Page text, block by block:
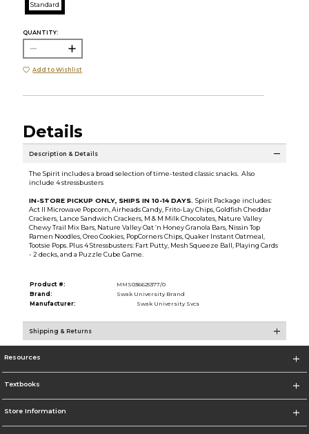
Standard
QUANTITY:
Add to Wishlist
Details
Description & Details
The Spirit includes a broad selection of time-tested classic snacks. Also
include 4 stressbusters
IN-STORE PICKUP ONLY, SHIPS IN 10-14 DAYS. Spirit Package includes:
Act II Microwave Popcorn, Airheads Candy, Frito-Lay Chips, Goldfish Cheddar
Crackers, Lance Sandwich Crackers, M & M Milk Chocolates, Nature Valley
Chewy Trail Mix Bars, Nature Valley Oat ‘n Honey Granola Bars, Nissin Top
Ramen Noodles, Oreo Cookies, PopCorners Chips, Quaker Instant Oatmeal,
Tootsie Pops. Plus 4 Stressbusters: Fart Putty, Mesh Squeeze Ball, Playing Cards
- 2 decks, and a Puzzle Cube Game.
Product #:
MMS036625377/0
Brand:
Swak University Brand
Manufacturer:
Swak University Svcs
Shipping & Returns
Resources
Textbooks
Store Information